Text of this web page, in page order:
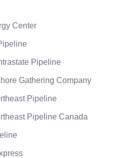
Center
Pipeline
Gathering Company
Pipeline
Pipeline Canada